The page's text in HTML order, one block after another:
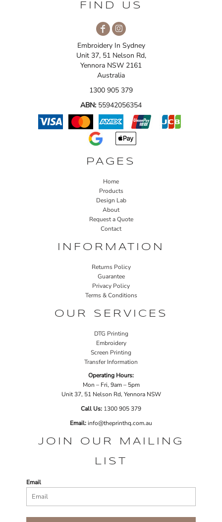
FIND US
Embroidery In Sydney
Unit 37, 51 Nelson Rd,
Yennora NSW 2161
Australia
1300 905 379
ABN: 55942056354
PAGES
Home
Products
Design Lab
About
Request a Quote
Contact
INFORMATION
Returns Policy
Guarantee
Privacy Policy
Terms & Conditions
OUR SERVICES
DTG Printing
Embroidery
Screen Printing
Transfer Information
Operating Hours:
Mon – Fri, 9am – 5pm
Unit 37, 51 Nelson Rd, Yennora NSW
Call Us: 1300 905 379
Email:info@theprinthq.com.au
JOIN OUR MAILING
LIST
Email